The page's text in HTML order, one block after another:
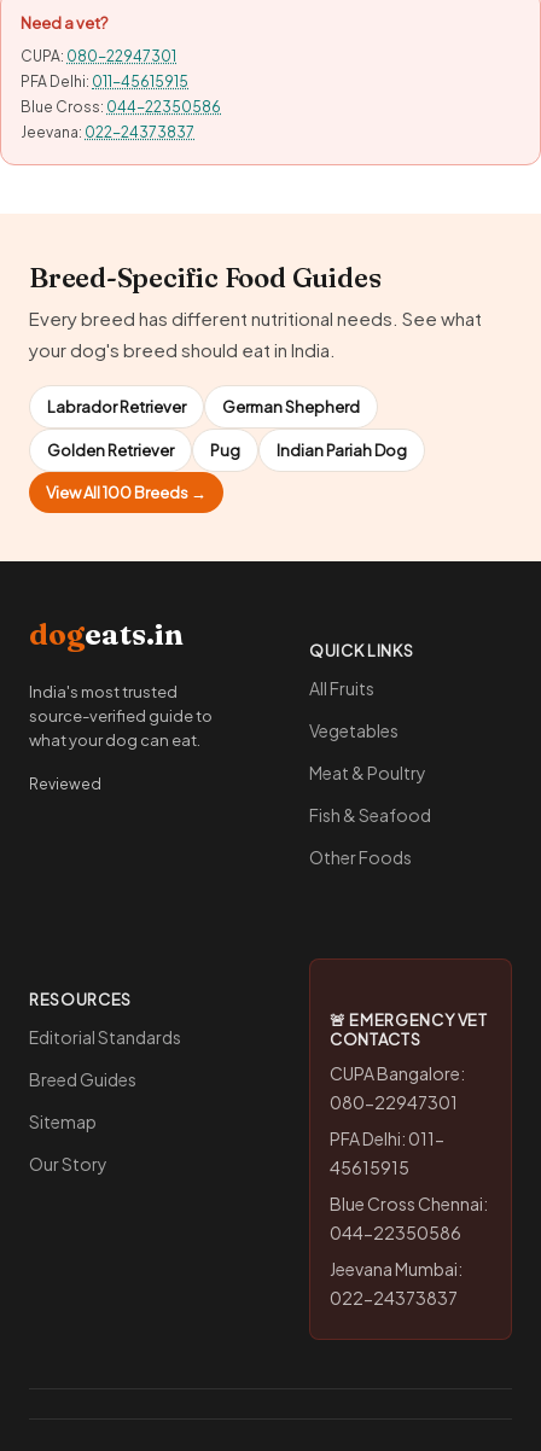
Need a vet?
CUPA: 080-22947301
PFA Delhi: 011-45615915
Blue Cross: 044-22350586
Jeevana: 022-24373837
Breed-Specific Food Guides
Every breed has different nutritional needs. See what
your dog's breed should eat in India.
Labrador Retriever German Shepherd
Golden Retriever Pug Indian Pariah Dog
View All 100 Breeds →
dogeats.in
India's most trusted
source-verified guide to
what your dog can eat.
Reviewed
QUICK LINKS
All Fruits
Vegetables
Meat & Poultry
Fish & Seafood
Other Foods
RESOURCES
Editorial Standards
Breed Guides
Sitemap
Our Story
🚨 EMERGENCY VET
CONTACTS
CUPA Bangalore:
080-22947301
PFA Delhi: 011-
45615915
Blue Cross Chennai:
044-22350586
Jeevana Mumbai:
022-24373837